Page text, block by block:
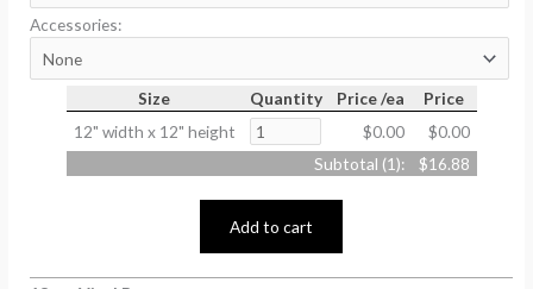
Accessories:
Size Quantity Price /ea
Price
12" width x 12" height
$0.00
$0.00
Subtotal (1): $16.88
Add to cart